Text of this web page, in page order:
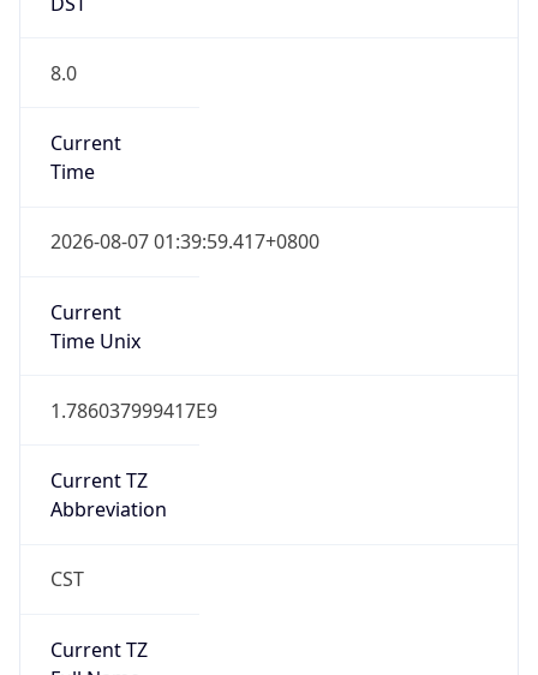
8.0
Current
Time
2026-08-07 01:39:59.417+0800
Current
Time Unix
1.786037999417E9
Current TZ
Abbreviation
CST
Current TZ